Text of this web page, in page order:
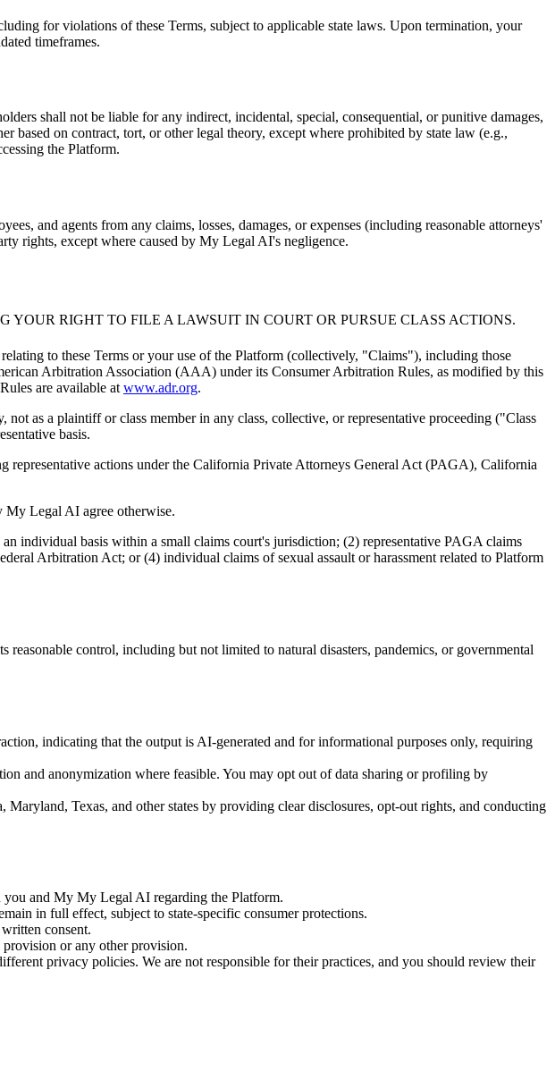
for violations of these Terms, subject to applicable state laws. Upon termination, your
timeframes.
shall not be liable for any indirect, incidental, special, consequential, or punitive damages,
based on contract, tort, or other legal theory, except where prohibited by state law (e.g.,
the Platform.
and agents from any claims, losses, damages, or expenses (including reasonable attorneys'
rights, except where caused by My Legal AI's negligence.
RIGHT TO FILE A LAWSUIT IN COURT OR PURSUE CLASS ACTIONS.
to these Terms or your use of the Platform (collectively, "Claims"), including those
Arbitration Association (AAA) under its Consumer Arbitration Rules, as modified by this
are available at www.adr.org.
as a plaintiff or class member in any class, collective, or representative proceeding ("Class
basis.
actions under the California Private Attorneys General Act (PAGA), California
My Legal AI agree otherwise.
individual basis within a small claims court's jurisdiction; (2) representative PAGA claims
Arbitration Act; or (4) individual claims of sexual assault or harassment related to Platform
control, including but not limited to natural disasters, pandemics, or governmental
indicating that the output is AI-generated and for informational purposes only, requiring
and anonymization where feasible. You may opt out of data sharing or profiling by
Texas, and other states by providing clear disclosures, opt-out rights, and conducting
you and My My Legal AI regarding the Platform.
in full effect, subject to state-specific consumer protections.
consent.
or any other provision.
privacy policies. We are not responsible for their practices, and you should review their